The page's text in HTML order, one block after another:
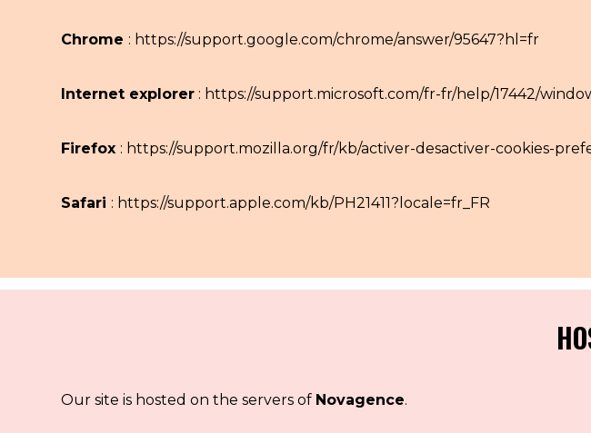
Chrome : https://support.google.com/chrome/answer/95647?hl=fr
Internet explorer : https://support.microsoft.com/fr-fr/help/17442/
Firefox : https://support.mozilla.org/fr/kb/activer-desactiver-cookies-
Safari : https://support.apple.com/kb/PH21411?locale=fr_FR
Our site is hosted on the servers of Novagence.